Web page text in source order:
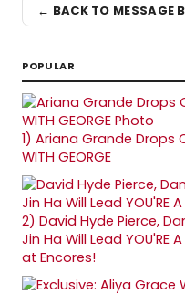
← BACK TO MESSAGE
POPULAR
1) Ariana Grande Drops
WITH GEORGE
2) David Hyde Pierce,
Jin Ha Will Lead YOU'RE A
at Encores!